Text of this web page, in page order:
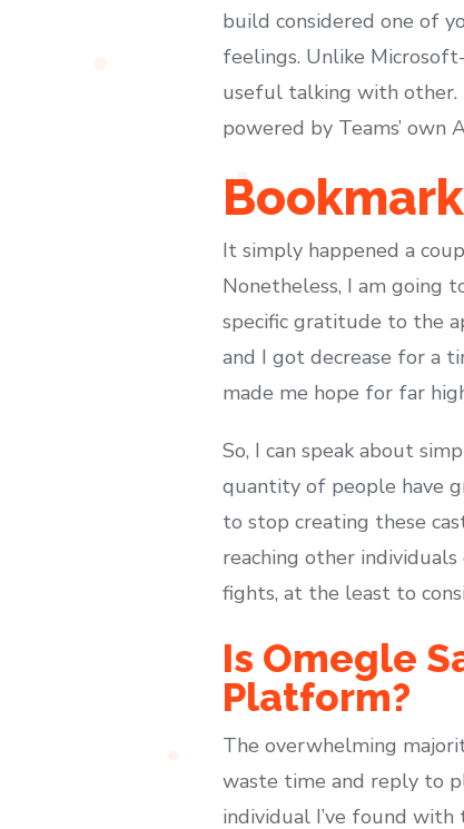
build considered one of
feelings. Unlike
useful talking with other.
powered by Teams’ own
It simply happened a
Nonetheless, I am going
specific gratitude to the
and I got decrease for a
made me hope for far
So, I can speak about
quantity of people have
to stop creating these
reaching other
fights, at the least to
Is Omegle
Platform?
The overwhelming
waste time and reply to
individual I’ve found